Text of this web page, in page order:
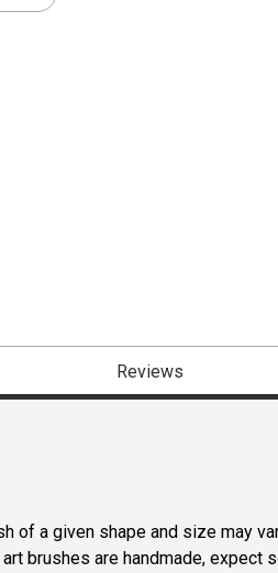
Reviews
of a given shape and size may
brushes are handmade, expect